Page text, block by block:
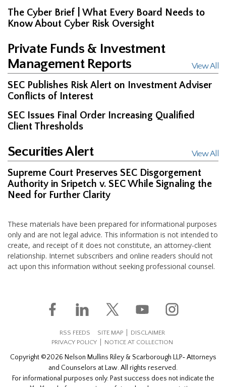
The Cyber Brief | What Every Board Needs to
Know About Cyber Risk Oversight
Private Funds & Investment
Management Reports
View All
SEC Publishes Risk Alert on Investment Adviser
Conflicts of Interest
SEC Issues Final Order Increasing Qualified
Client Thresholds
Securities Alert View All
Supreme Court Preserves SEC Disgorgement
Authority in Sripetch v. SEC While Signaling the
Need for Further Clarity
These materials have been prepared for informational purposes
only and are not legal advice. This information is not intended to
create, and receipt of it does not constitute, an attorney-client
relationship. Internet subscribers and online readers should not
act upon this information without seeking professional counsel.
RSS FEEDS SITE MAP
DISCLAIMER
PRIVACY POLICY
NOTICE AT COLLECTION
Copyright ©2026 Nelson Mullins Riley & Scarborough LLP‐ Attorneys
and Counselors at Law. All rights reserved.
For informational purposes only. Past success does not indicate the